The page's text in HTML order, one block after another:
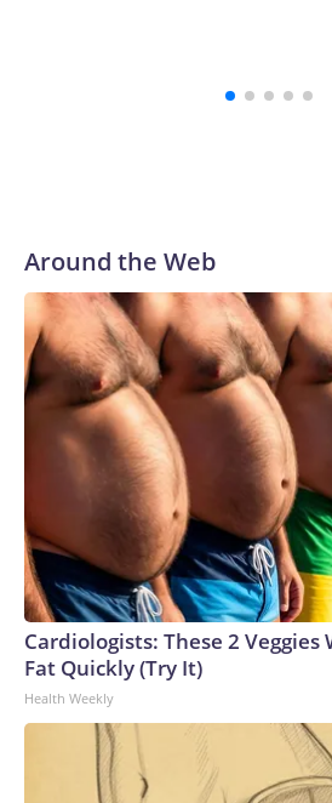
Around the Web
Cardiologists: These 2
Fat Quickly (Try It)
Health Weekly